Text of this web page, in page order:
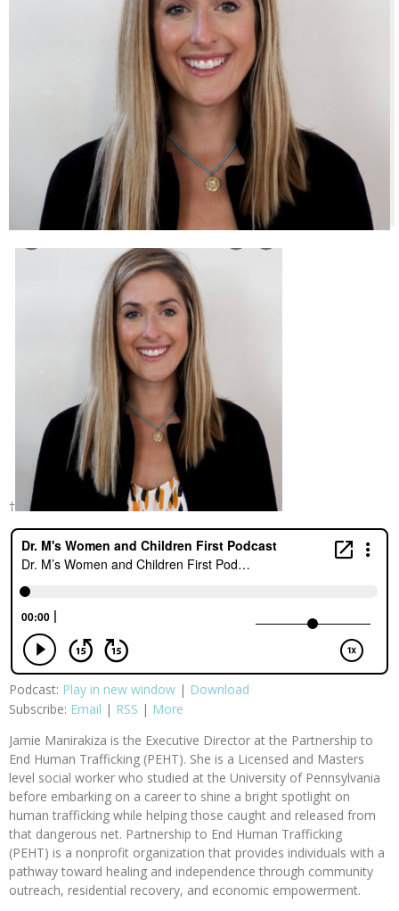
†
Podcast: Play in new window | Download
Subscribe: Email | RSS | More
Jamie Manirakiza is the Executive Director at the Partnership to
End Human Trafficking (PEHT). She is a Licensed and Masters
level social worker who studied at the University of Pennsylvania
before embarking on a career to shine a bright spotlight on
human trafficking while helping those caught and released from
that dangerous net. Partnership to End Human Trafficking
(PEHT) is a nonprofit organization that provides individuals with a
pathway toward healing and independence through community
outreach, residential recovery, and economic empowerment.